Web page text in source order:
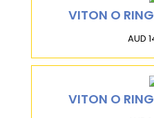
VITON O
AUD
VITON O